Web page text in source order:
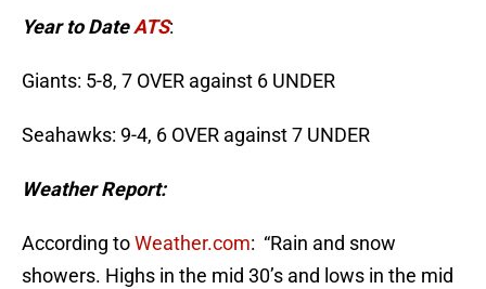
Year to DateATS:
Giants: 5-8, 7 OVER against 6 UNDER
Seahawks: 9-4, 6 OVER against 7 UNDER
Weather Report:
According toWeather.com: “Rain and snow
showers. Highs in the mid 30’s and lows in the mid